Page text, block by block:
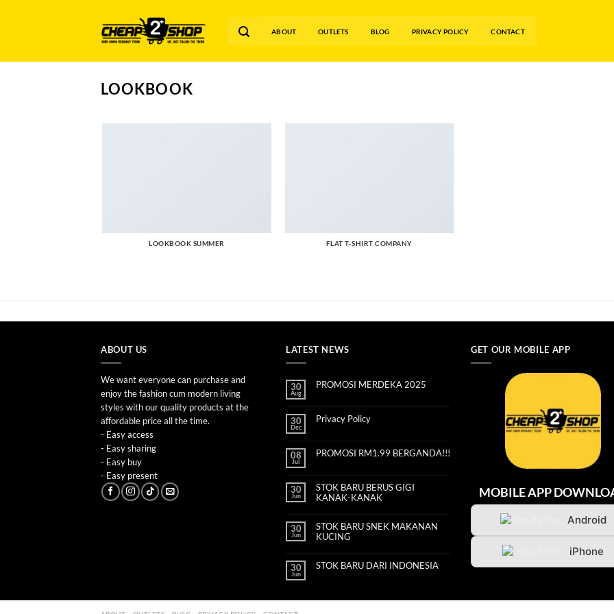
ABOUT OUTLETS BLOG PRIVACY POLICY CONTACT
LOOKBOOK
LOOKBOOK SUMMER FLAT T-SHIRT COMPANY
ABOUT US
We want everyone can purchase and
enjoy the fashion cum modern living
styles with our quality products at the
affordable price all the time.
- Easy access
- Easy sharing
- Easy buy
- Easy present
LATEST NEWS
30
Aug
PROMOSI MERDEKA 2025
PROMOSI
MERDEKA
30
Dec
Privacy Policy
Privacy
Policy
08
Jul
PROMOSI RM1.99 BERGANDA!!!
PROMOSI
RM1.99
BERGANDA!!!
30
Jun
STOK BARU BERUS GIGI
KANAK-KANAK
on
STOK
BARU
KANAK
30
Jun
STOK BARU SNEK MAKANAN
KUCING
on
STOK
30
Jun
STOK BARU DARI INDONESIA
GET OUR MOBILE APP
MOBILE APP
Android
iPhone